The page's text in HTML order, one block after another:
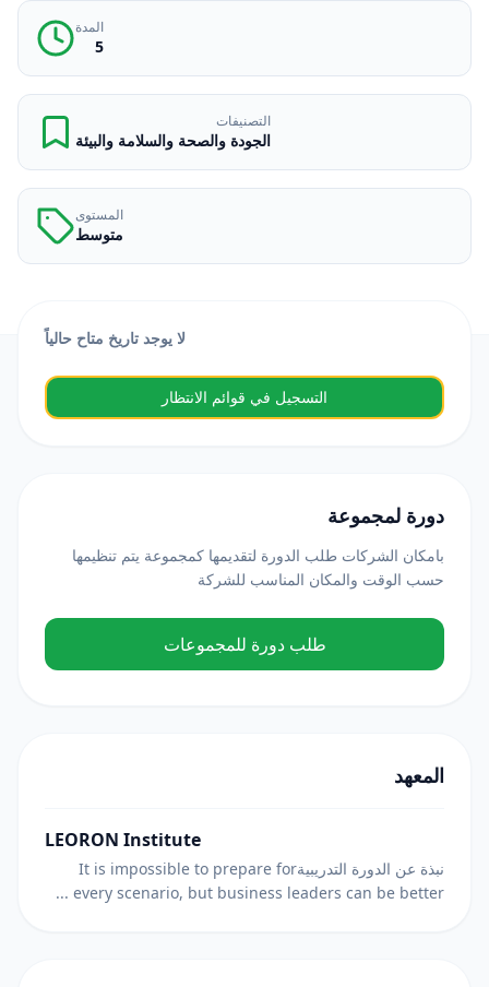
المدة
5
التصنيفات
الجودة والصحة والسلامة والبيئة
المستوى
متوسط
لا يوجد تاريخ متاح حالياً
التسجيل في قوائم الانتظار
دورة لمجموعة
بامكان الشركات طلب الدورة لتقديمها كمجموعة يتم تنظيمها
حسب الوقت والمكان المناسب للشركة
طلب دورة للمجموعات
المعهد
LEORON Institute
نبذة عن الدورة التدريبيةIt is impossible to prepare for
every scenario, but business leaders can be better ...